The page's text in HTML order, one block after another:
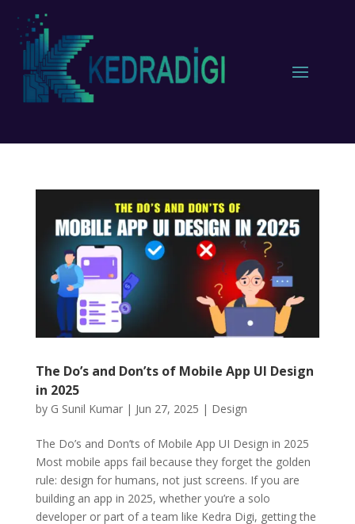
The Do’s and Don’ts of Mobile App UI Design
in 2025
by G Sunil Kumar| Jun 27, 2025 | Design
The Do’s and Don’ts of Mobile App UI Design in 2025
Most mobile apps fail because they forget the golden
rule: design for humans, not just screens. If you are
building an app in 2025, whether you’re a solo
developer or part of a team like Kedra Digi, getting the